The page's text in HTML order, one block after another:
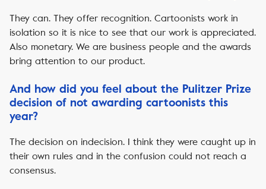
They can. They offer recognition. Cartoonists work in
isolation so it is nice to see that our work is appreciated.
Also monetary. We are business people and the awards
bring attention to our product.
And how did you feel about the Pulitzer Prize
decision of not awarding cartoonists this
year?
The decision on indecision. I think they were caught up in
their own rules and in the confusion could not reach a
consensus.